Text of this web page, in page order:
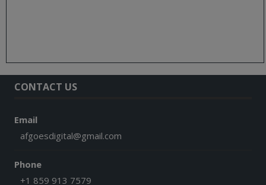
CONTACT US
Email
afgoesdigital@gmail.com
Phone
+1 859 913 7579